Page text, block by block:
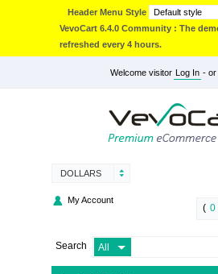
Header Menu Style
VevoCart 6.4.0 Community : The
refreshed every 4 hours.
Welcome visitor Log In - or
DOLLARS
My Account
Search
( 0